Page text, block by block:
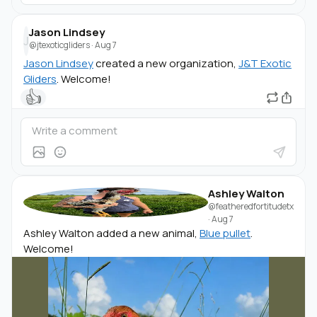
J
Jason Lindsey
@jtexoticgliders·Aug 7
Jason Lindseycreated a new organization, J&T Exotic
Gliders. Welcome!
👍
Ashley Walton
@featheredfortitudetx
·Aug 7
Ashley Walton added a new animal, Blue pullet.
Welcome!